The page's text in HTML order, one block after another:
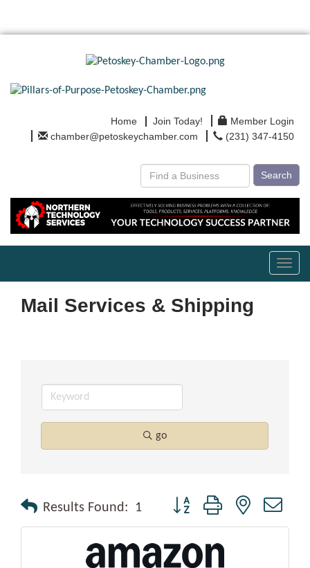
Home Join Today!
Member Login
chamber@petoskeychamber.com
(231) 347-4150
Search
Mail Services & Shipping
go
Results Found: 1 Button group with nested